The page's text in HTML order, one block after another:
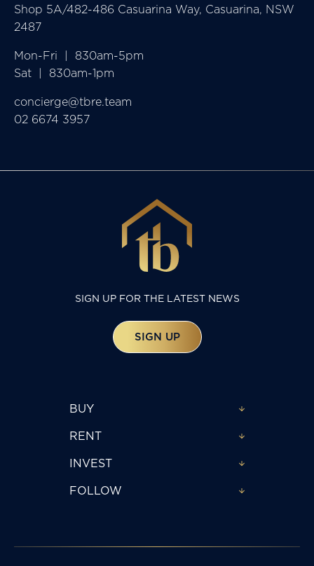
Shop 5A/482-486 Casuarina Way, Casuarina, NSW
2487
Mon-Fri  |  830am-5pm
Sat  |  830am-1pm
concierge@tbre.team
02 6674 3957
SIGN UP FOR THE LATEST NEWS
SIGN UP
BUY
RENT
INVEST
FOLLOW